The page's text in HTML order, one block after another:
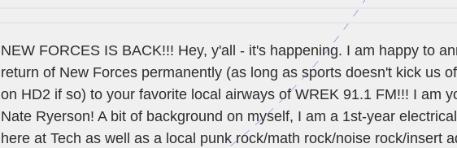
NEW FORCES IS BACK!!! Hey, y'all - it's happening. I am happy to
return of New Forces permanently (as long as sports doesn't kick us
on HD2 if so) to your favorite local airways of WREK 91.1 FM!!! I am
Nate Ryerson! A bit of background on myself, I am a 1st-year
here at Tech as well as a local punk rock/math rock/noise rock/insert